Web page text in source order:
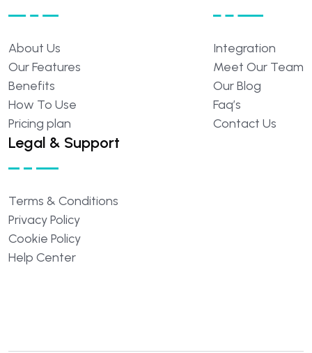
About Us
OurFeatures
Benefits
How To Use
Pricing plan
Integration
Meet Our Team
OurBlog
Faq’s
Contact Us
Legal & Support
Terms & Conditions
PrivacyPolicy
Cookie Policy
Help Center